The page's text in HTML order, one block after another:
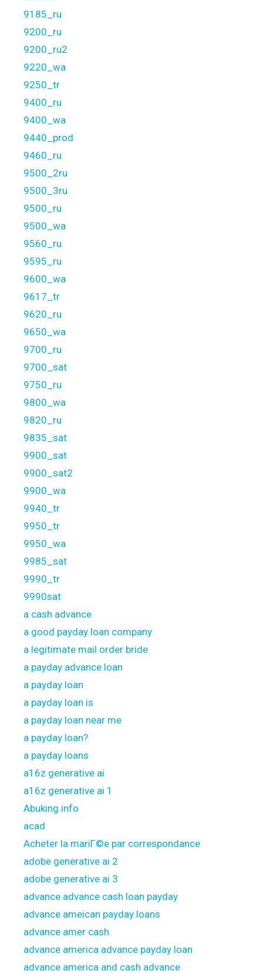
9185_ru
9200_ru
9200_ru2
9220_wa
9250_tr
9400_ru
9400_wa
9440_prod
9460_ru
9500_2ru
9500_3ru
9500_ru
9500_wa
9560_ru
9595_ru
9600_wa
9617_tr
9620_ru
9650_wa
9700_ru
9700_sat
9750_ru
9800_wa
9820_ru
9835_sat
9900_sat
9900_sat2
9900_wa
9940_tr
9950_tr
9950_wa
9985_sat
9990_tr
9990sat
a cash advance
a good payday loan company
a legitimate mail order bride
a payday advance loan
a payday loan
a payday loan is
a payday loan near me
a payday loan?
a payday loans
a16z generative ai
a16z generative ai 1
Abuking.info
acad
Acheter la mariГ©e par correspondance
adobe generative ai 2
adobe generative ai 3
advance advance cash loan payday
advance ameican payday loans
advance amer cash
advance america advance payday loan
advance america and cash advance